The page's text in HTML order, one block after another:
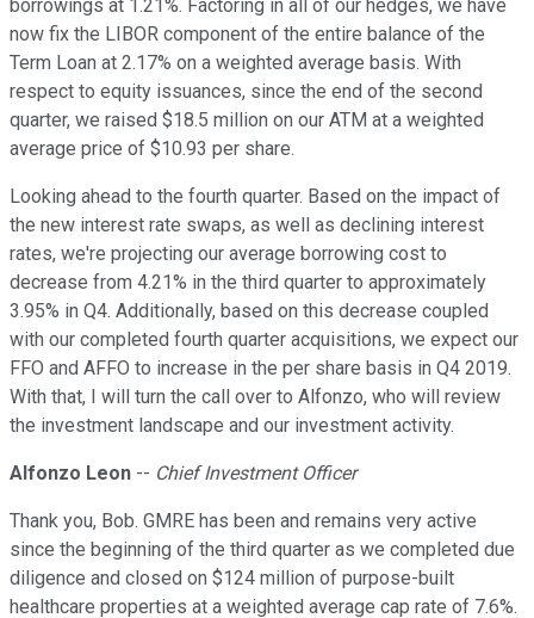
borrowings at 1.21%. Factoring in all of our hedges, we have
now fix the LIBOR component of the entire balance of the
Term Loan at 2.17% on a weighted average basis. With
respect to equity issuances, since the end of the second
quarter, we raised $18.5 million on our ATM at a weighted
average price of $10.93 per share.
Looking ahead to the fourth quarter. Based on the impact of
the new interest rate swaps, as well as declining interest
rates, we're projecting our average borrowing cost to
decrease from 4.21% in the third quarter to approximately
3.95% in Q4. Additionally, based on this decrease coupled
with our completed fourth quarter acquisitions, we expect our
FFO and AFFO to increase in the per share basis in Q4 2019.
With that, I will turn the call over to Alfonzo, who will review
the investment landscape and our investment activity.
Alfonzo Leon -- Chief Investment Officer
Thank you, Bob. GMRE has been and remains very active
since the beginning of the third quarter as we completed due
diligence and closed on $124 million of purpose-built
healthcare properties at a weighted average cap rate of 7.6%.